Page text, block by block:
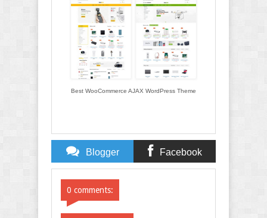
Best WooCommerce AJAX WordPress Theme
Blogger Facebook
0 comments: